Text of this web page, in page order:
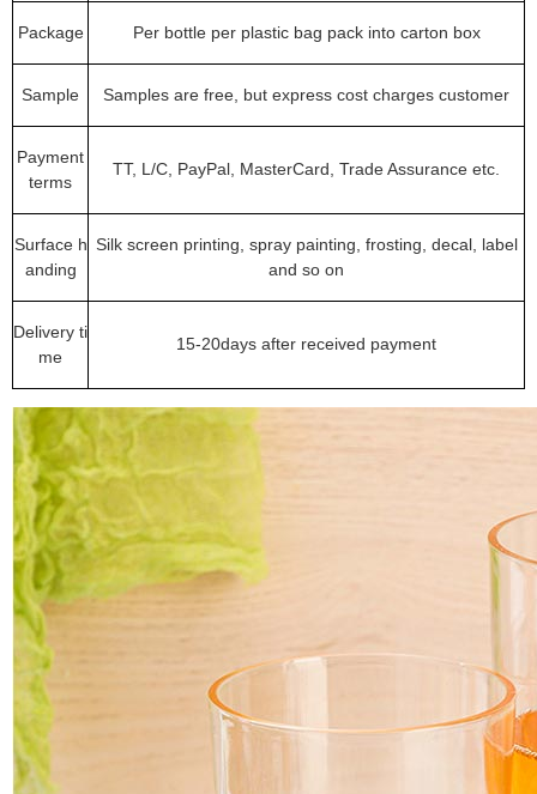
Package Per bottle per plastic bag pack into carton box
Sample Samples are free, but express cost charges customer
Payment
terms
TT, L/C, PayPal, MasterCard, Trade Assurance etc.
Surface h
anding
Silk screen printing, spray painting, frosting, decal, label
and so on
Delivery ti
me
15-20days after received payment